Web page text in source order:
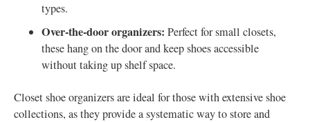
types.
Over-the-door organizers: Perfect for small closets,
these hang on the door and keep shoes accessible
without taking up shelf space.
Closet shoe organizers are ideal for those with extensive shoe
collections, as they provide a systematic way to store and